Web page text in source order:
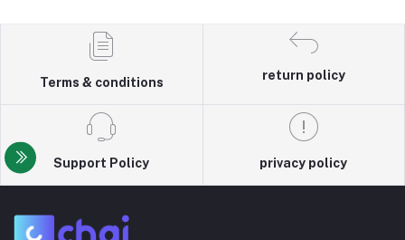
Terms & conditions
return policy
Support Policy privacy policy